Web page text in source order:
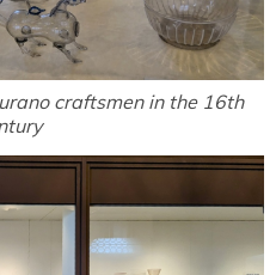
craftsmen in the 16th